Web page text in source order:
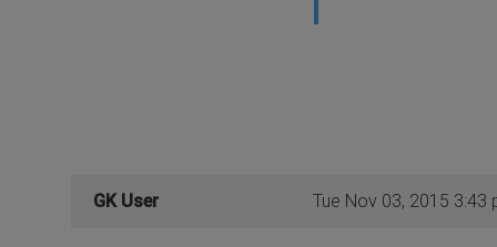
GK User Tue Nov 03, 2015 3:43